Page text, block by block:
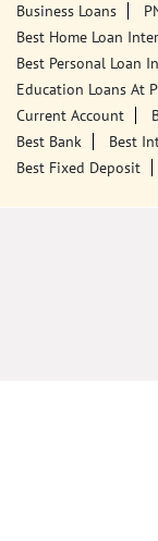
Business Loans
Best Home Loan
Best Personal Loan
Education Loans At
Current Account
Best Bank
Best
Best Fixed Deposit